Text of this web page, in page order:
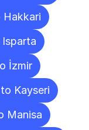
Hakkari
İzmir
Kayseri
Manisa